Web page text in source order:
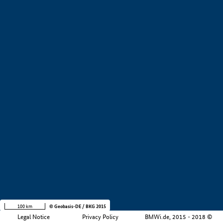
Legal Notice Privacy Policy BMWi.de, 2015 - 2018 ©
100 km © Geobasis-DE / BKG 2015